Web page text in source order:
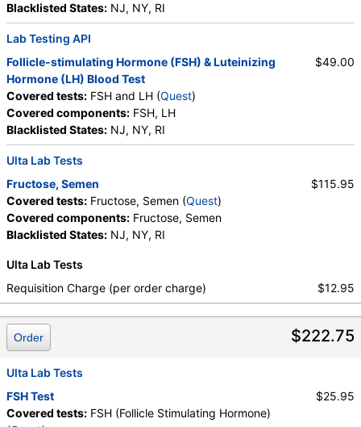
Blacklisted States: NJ, NY, RI
Lab Testing API
Follicle-stimulating Hormone (FSH) & Luteinizing
Hormone (LH) Blood Test
Covered tests: FSH and LH (Quest)
Covered components: FSH, LH
Blacklisted States: NJ, NY, RI
$49.00
Ulta Lab Tests
Fructose, Semen
Covered tests: Fructose, Semen (Quest)
Covered components: Fructose, Semen
Blacklisted States: NJ, NY, RI
$115.95
Ulta Lab Tests
Requisition Charge (per order charge)
$12.95
$222.75
Order
Ulta Lab Tests
FSH Test
Covered tests: FSH (Follicle Stimulating Hormone)
$25.95